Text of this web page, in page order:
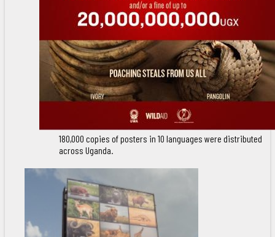
180,000 copies of posters in 10 languages were distributed
across Uganda.